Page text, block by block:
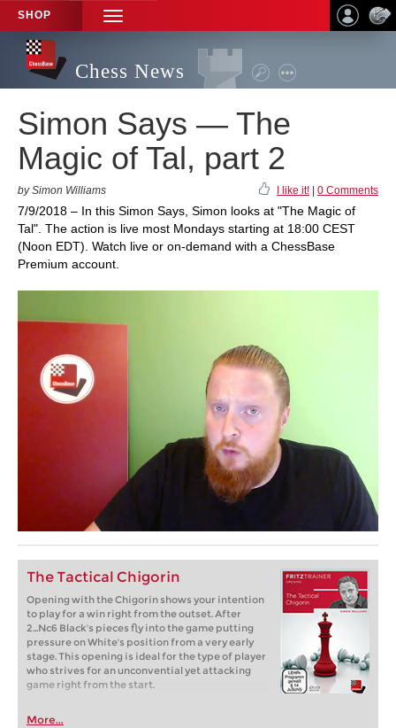
SHOP
TOGGLE
NAVIGATION
Chess News
Simon Says — The
Magic of Tal, part 2
by Simon Williams I like it! 0 Comments
7/9/2018 – In this Simon Says, Simon looks at "The Magic of
Tal". The action is live most Mondays starting at 18:00 CEST
(Noon EDT). Watch live or on-demand with a ChessBase
Premium account.
The Tactical Chigorin
Opening with the Chigorin shows your intention
to play for a win right from the outset. After
2...Nc6 Black's pieces fly into the game putting
pressure on White's position from a very early
stage. This opening is ideal for the type of player
who strives for an unconvential yet attacking
game right from the start.
More...